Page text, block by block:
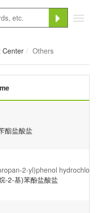
Center Others
酯盐酸盐
2-yl)phenol
-2-基)苯酚盐酸盐